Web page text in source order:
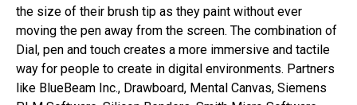
the size of their brush tip as they paint without ever
moving the pen away from the screen. The combination of
Dial, pen and touch creates a more immersive and tactile
way for people to create in digital environments. Partners
like BlueBeam Inc., Drawboard, Mental Canvas, Siemens